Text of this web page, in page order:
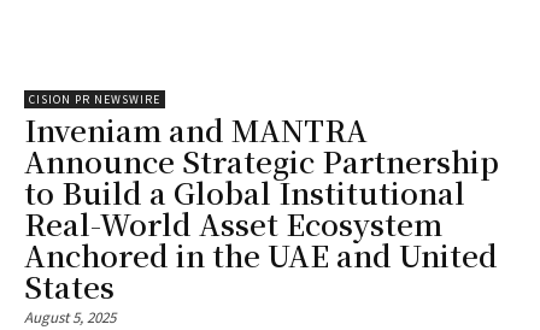
CISION PR NEWSWIRE
Inveniam and MANTRA
Announce Strategic Partnership
to Build a Global Institutional
Real-World Asset Ecosystem
Anchored in the UAE and United
States
August 5, 2025